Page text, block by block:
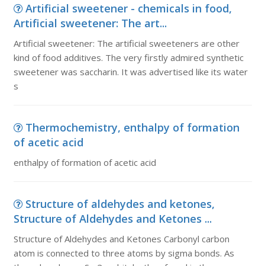
Artificial sweetener - chemicals in food,
Artificial sweetener: The art...
Artificial sweetener: The artificial sweeteners are other
kind of food additives. The very firstly admired synthetic
sweetener was saccharin. It was advertised like its water
s
Thermochemistry, enthalpy of formation
of acetic acid
enthalpy of formation of acetic acid
Structure of aldehydes and ketones,
Structure of Aldehydes and Ketones ...
Structure of Aldehydes and Ketones Carbonyl carbon
atom is connected to three atoms by sigma bonds. As